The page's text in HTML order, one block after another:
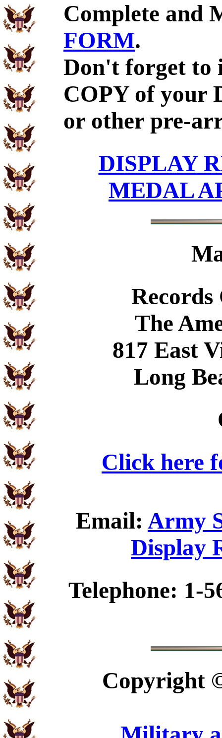
Complete and
FORM.
Don't forget to
COPY of your
or other pre-
DISPLAY
MEDAL
The
817 East
Long
Click here
Email: Army
Display
Telephone: 1-
Copyright